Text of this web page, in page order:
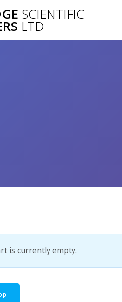
SCIENTIFIC
LTD
is currently empty.